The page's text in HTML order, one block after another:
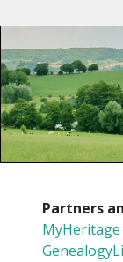
Partners
MyHeritage